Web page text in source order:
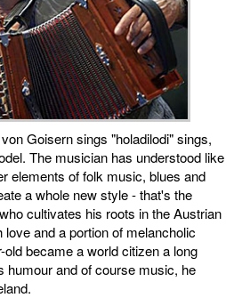
Goisern sings "holadilodi" sings,
The musician has understood like
elements of folk music, blues and
a whole new style - that's the
cultivates his roots in the Austrian
and a portion of melancholic
became a world citizen a long
humour and of course music, he